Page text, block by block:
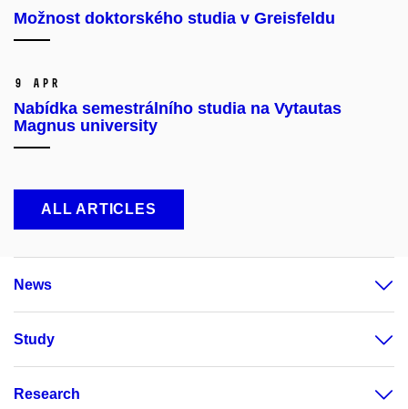
Možnost doktorského studia v Greisfeldu
9 Apr
Nabídka semestrálního studia na Vytautas
Magnus university
ALL ARTICLES
News
Study
Research